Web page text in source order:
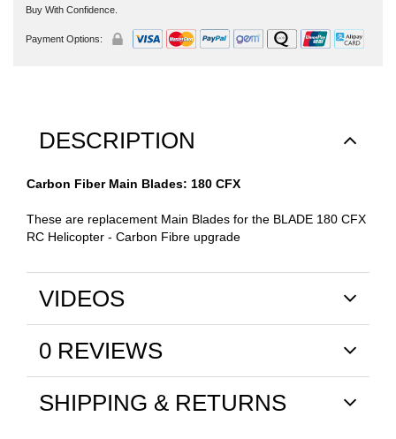
Buy With Confidence.
Payment Options:
DESCRIPTION
Carbon Fiber Main Blades: 180 CFX
These are replacement Main Blades for the BLADE 180 CFX
RC Helicopter - Carbon Fibre upgrade
VIDEOS
0 REVIEWS
SHIPPING & RETURNS